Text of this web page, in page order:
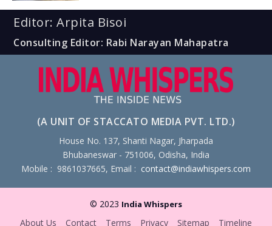
Editor: Arpita Bisoi
Consulting Editor: Rabi Narayan Mahapatra
(A UNIT OF STACCATO MEDIA PVT. LTD.)
House No. 137, Shanti Nagar, Jharpada
Bhubaneswar - 751006, Odisha, India
Mobile : 9861037665, Email : contact@indiawhispers.com
© 2023 India Whispers
About Us Contact Terms Privacy Sitemap Timeline